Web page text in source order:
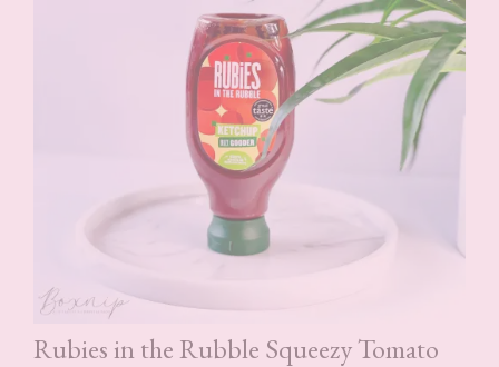
Rubies in the Rubble Squeezy Tomato